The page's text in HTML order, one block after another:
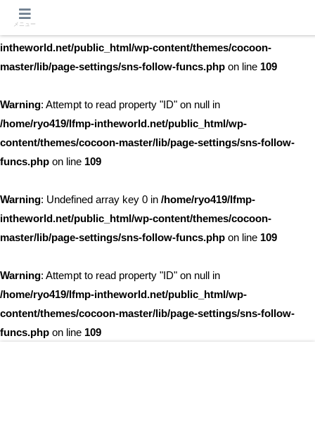
Warning
intheworld.net/public_html/wp-content/themes/cocoon-
master/lib/page-settings/sns-follow-funcs.php on line 109
Warning: Attempt to read property "ID" on null in
/home/ryo419/lfmp-intheworld.net/public_html/wp-
content/themes/cocoon-master/lib/page-settings/sns-follow-
funcs.php on line 109
Warning: Undefined array key 0 in /home/ryo419/lfmp-
intheworld.net/public_html/wp-content/themes/cocoon-
master/lib/page-settings/sns-follow-funcs.php on line 109
Warning: Attempt to read property "ID" on null in
/home/ryo419/lfmp-intheworld.net/public_html/wp-
content/themes/cocoon-master/lib/page-settings/sns-follow-
funcs.php on line 109
メニュー